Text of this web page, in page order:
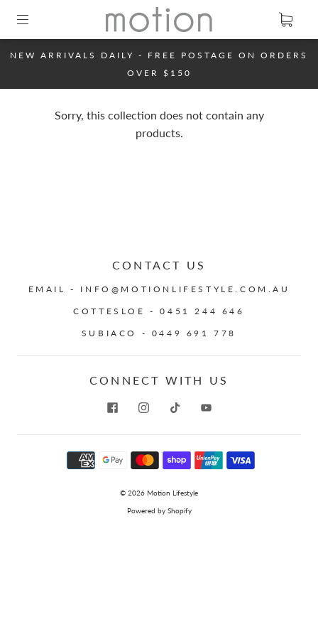
NEW ARRIVALS DAILY - FREE POSTAGE ON ORDERS
OVER $150
Sorry, this collection does not contain any
products.
CONTACT US
EMAIL - INFO@MOTIONLIFESTYLE.COM.AU
COTTESLOE - 0451 244 646
SUBIACO - 0449 691 778
CONNECT WITH US
© 2026 Motion Lifestyle
Powered by Shopify